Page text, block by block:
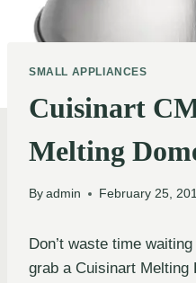
SMALL APPLIANCES
Cuisinart
Melting
By admin February 25,
Don’t waste time
grab a Cuisinart Melting